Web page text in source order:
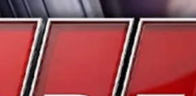
highest quality plastic piping
to West Coast racing, and we
CARS Tour West,” said
series to showcase their
ahead. The fan support and
a staple of West Coast racing